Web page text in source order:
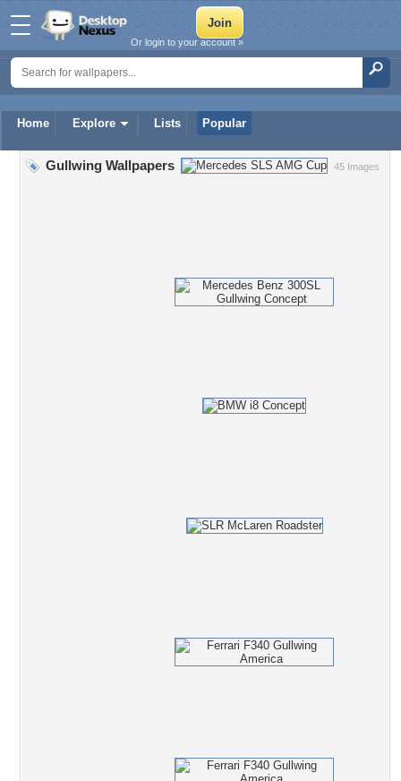
Home Explore Lists Popular
Or login to your account »
45 Images
Gullwing Wallpapers